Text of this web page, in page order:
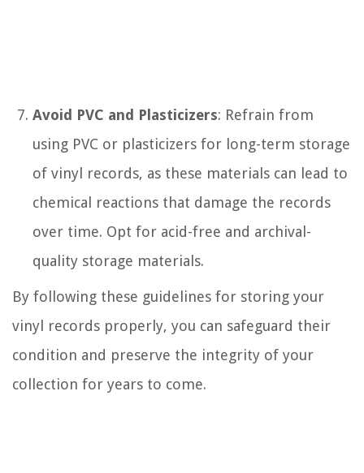
Avoid PVC and Plasticizers: Refrain from
using PVC or plasticizers for long-term storage
of vinyl records, as these materials can lead to
chemical reactions that damage the records
over time. Opt for acid-free and archival-
quality storage materials.
By following these guidelines for storing your
vinyl records properly, you can safeguard their
condition and preserve the integrity of your
collection for years to come.